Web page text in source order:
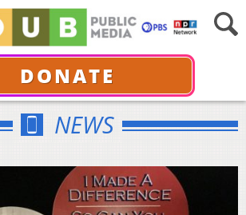
DONATE
NEWS